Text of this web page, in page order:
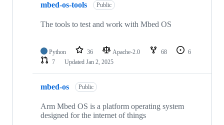
mbed-os-tools Public
The tools to test and work with Mbed OS
Python 36 Apache-2.0 68
6
7
Updated Jan 2, 2025
mbed-os Public
Arm Mbed OS is a platform operating system
designed for the internet of things